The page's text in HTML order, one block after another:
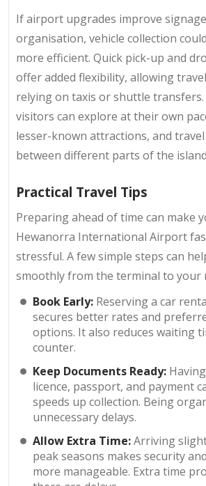
If airport upgrades improve
organisation, vehicle collection
more efficient. Quick pick-up and
offer added flexibility, allowing
relying on taxis or shuttle
visitors can explore at their own
lesser-known attractions, and
between different parts of the
Practical Travel Tips
Preparing ahead of time can make
Hewanorra International Airport
stressful. A few simple steps can
smoothly from the terminal to your
Book Early: Reserving a car
secures better rates and
options. It also reduces waiting
counter.
Keep Documents Ready:
licence, passport, and payment
speeds up collection. Being
unnecessary delays.
Allow Extra Time:Arriving
peak seasons makes security
more manageable. Extra time